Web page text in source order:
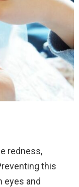
redness,
this
eyes and